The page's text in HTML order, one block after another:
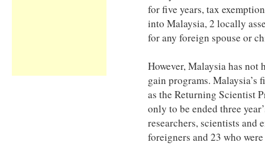
for five years, tax
into Malaysia, 2 locally
for any foreign spouse or
However, Malaysia has
gain programs.
as the Returning Scientist
only to be ended three
researchers, scientists and
foreigners and 23 who